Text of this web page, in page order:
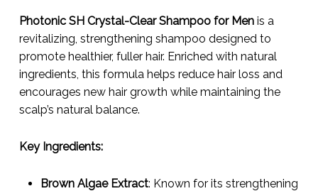
Photonic SH Crystal-Clear Shampoo for Menis a
revitalizing, strengthening shampoo designed to
promote healthier, fuller hair. Enriched with natural
ingredients, this formula helps reduce hair loss and
encourages new hair growth while maintaining the
scalp’s natural balance.
Key Ingredients:
Brown Algae Extract: Known for its strengthening